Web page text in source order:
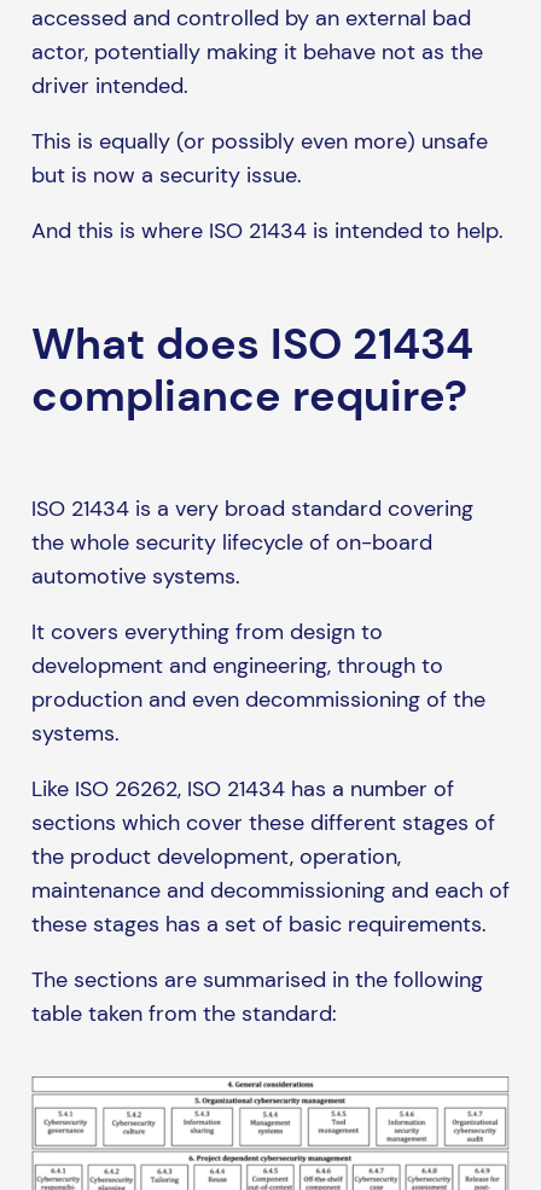
accessed and controlled by an external bad
actor, potentially making it behave not as the
driver intended.
This is equally (or possibly even more) unsafe
but is now a security issue.
And this is where ISO 21434 is intended to help.
What does ISO 21434
compliance require?
ISO 21434 is a very broad standard covering
the whole security lifecycle of on-board
automotive systems.
It covers everything from design to
development and engineering, through to
production and even decommissioning of the
systems.
Like ISO 26262, ISO 21434 has a number of
sections which cover these different stages of
the product development, operation,
maintenance and decommissioning and each of
these stages has a set of basic requirements.
The sections are summarised in the following
table taken from the standard: